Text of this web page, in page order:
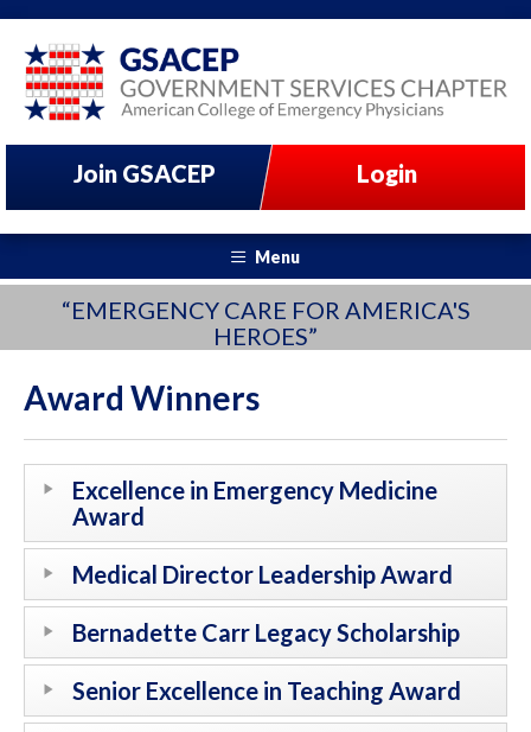
Join GSACEP Login
Menu
“EMERGENCY CARE FOR AMERICA'S
HEROES”
Award Winners
Excellence in Emergency Medicine
Award
Medical Director Leadership Award
Bernadette Carr Legacy Scholarship
Senior Excellence in Teaching Award